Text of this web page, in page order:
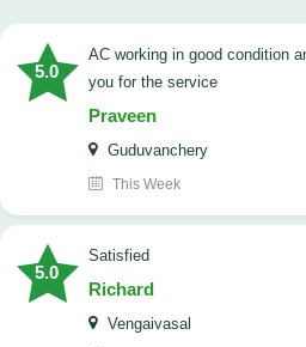
5.0
AC working in good condition and gas refilled by tech Thank
you for the service
Praveen
Guduvanchery
This Week
5.0
satisfied
Richard
Vengaivasal